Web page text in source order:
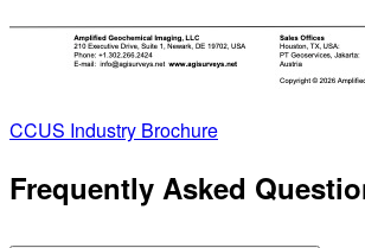
CCUS Industry Brochure
Frequently Asked